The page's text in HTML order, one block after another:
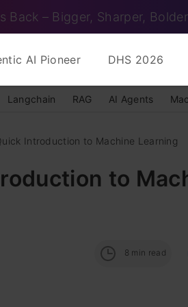
Back – Bigger, Sharper, Bolder
AI Pioneer DHS 2026
Langchain RAG AI Agents
Introduction to Machine Learning
to
8 min read